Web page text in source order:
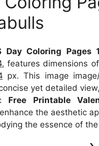
Day Coloring Pages
, features dimensions
px. This image
yet detailed
Free Printable
the aesthetic
the essence of